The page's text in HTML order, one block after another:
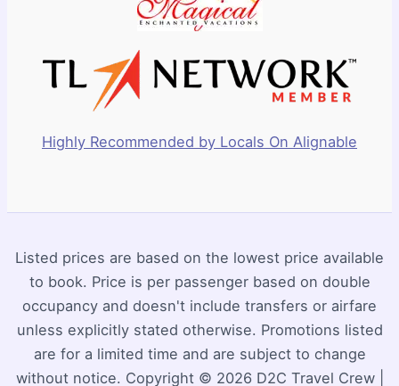
Highly Recommended by Locals On Alignable
Listed prices are based on the lowest price available
to book. Price is per passenger based on double
occupancy and doesn't include transfers or airfare
unless explicitly stated otherwise. Promotions listed
are for a limited time and are subject to change
without notice. Copyright © 2026 D2C Travel Crew |